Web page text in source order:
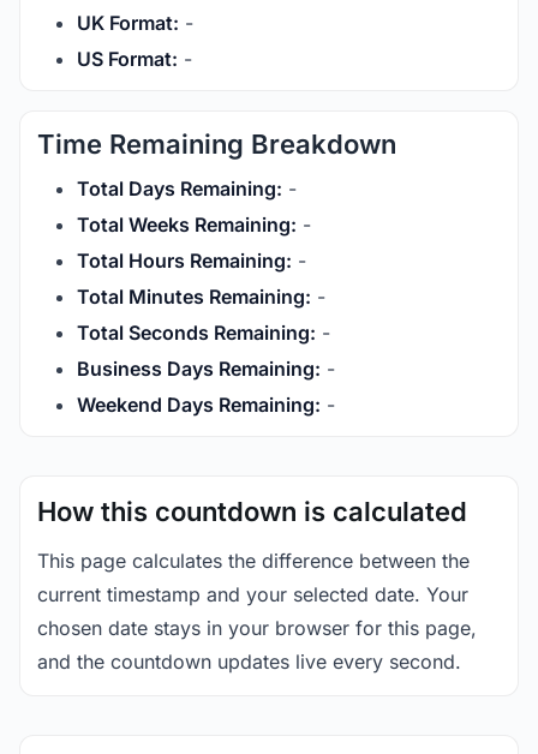
UK Format: -
US Format: -
Time Remaining Breakdown
Total Days Remaining: -
Total Weeks Remaining: -
Total Hours Remaining: -
Total Minutes Remaining: -
Total Seconds Remaining: -
Business Days Remaining: -
Weekend Days Remaining: -
How this countdown is calculated
This page calculates the difference between the
current timestamp and your selected date. Your
chosen date stays in your browser for this page,
and the countdown updates live every second.